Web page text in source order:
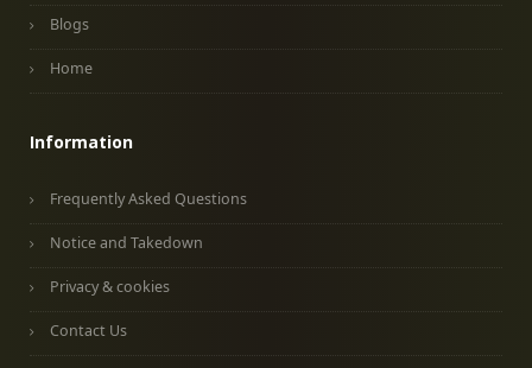
Blogs
Home
Information
Frequently Asked Questions
Notice and Takedown
Privacy & cookies
Contact Us